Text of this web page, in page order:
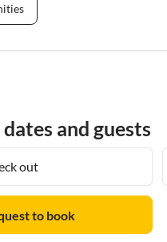
and guests
out
to book